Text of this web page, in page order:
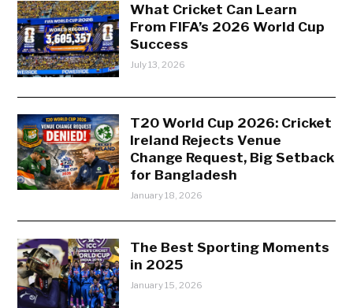
What Cricket Can Learn
From FIFA’s 2026 World Cup
Success
July 13, 2026
T20 World Cup 2026: Cricket
Ireland Rejects Venue
Change Request, Big Setback
for Bangladesh
January 18, 2026
The Best Sporting Moments
in 2025
January 15, 2026